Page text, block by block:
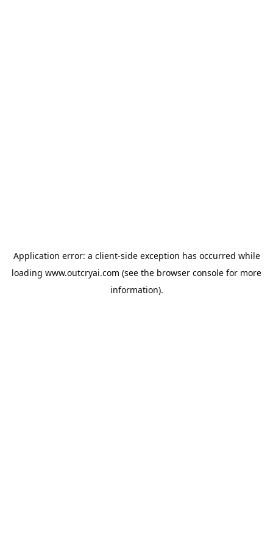
Application error: a client-side exception has occurred while
loading www.outcryai.com (see the browser console for more
information).